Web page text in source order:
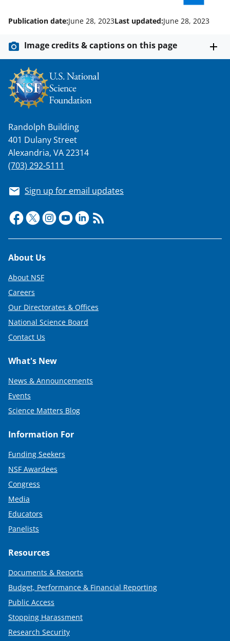
b
o
o
k
m
e
r
l
y
k
n
o
w
n
a
s
T
w
i
t
e
r
)
d
I
n
Publication date:June 28, 2023Last updated:June 28, 2023
Image credits & captions on this page
Randolph Building
401 Dulany Street
Alexandria, VA 22314
(703) 292-5111
Sign up for email updates
Footer
About Us
About NSF
Careers
Our Directorates & Offices
National Science Board
Contact Us
What's New
News & Announcements
Events
Science Matters Blog
Information For
Funding Seekers
NSF Awardees
Congress
Media
Educators
Panelists
Resources
Documents & Reports
Budget, Performance & Financial Reporting
Public Access
Stopping Harassment
Research Security